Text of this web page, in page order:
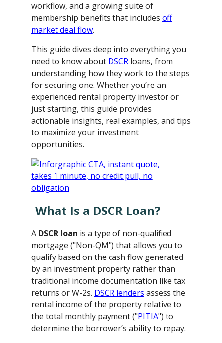
workflow, and a growing suite of
membership benefits that includes off
market deal flow.
This guide dives deep into everything you
need to know about DSCRloans, from
understanding how they work to the steps
for securing one. Whether you’re an
experienced rental property investor or
just starting, this guide provides
actionable insights, real examples, and tips
to maximize your investment
opportunities.
What Is a DSCR Loan?
A DSCR loan is a type of non-qualified
mortgage ("Non-QM") that allows you to
qualify based on the cash flow generated
by an investment property rather than
traditional income documentation like tax
returns or W-2s. DSCR lenders assess the
rental income of the property relative to
the total monthly payment ("PITIA") to
determine the borrower’s ability to repay.